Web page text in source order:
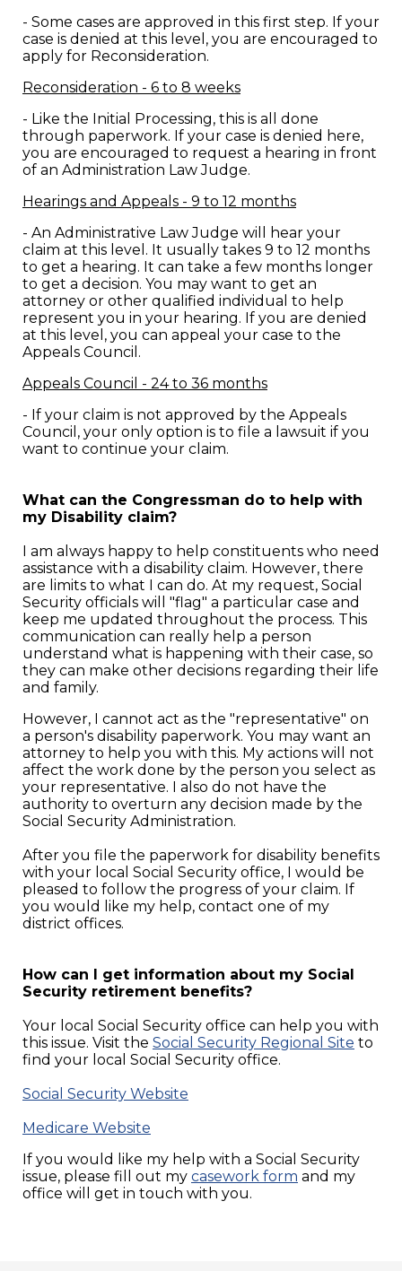
- Some cases are approved in this first step. If your
case is denied at this level, you are encouraged to
apply for Reconsideration.
Reconsideration - 6 to 8 weeks
- Like the Initial Processing, this is all done
through paperwork. If your case is denied here,
you are encouraged to request a hearing in front
of an Administration Law Judge.
Hearings and Appeals - 9 to 12 months
- An Administrative Law Judge will hear your
claim at this level. It usually takes 9 to 12 months
to get a hearing. It can take a few months longer
to get a decision. You may want to get an
attorney or other qualified individual to help
represent you in your hearing. If you are denied
at this level, you can appeal your case to the
Appeals Council.
Appeals Council - 24 to 36 months
- If your claim is not approved by the Appeals
Council, your only option is to file a lawsuit if you
want to continue your claim.
What can the Congressman do to help with
my Disability claim?
I am always happy to help constituents who need
assistance with a disability claim. However, there
are limits to what I can do. At my request, Social
Security officials will "flag" a particular case and
keep me updated throughout the process. This
communication can really help a person
understand what is happening with their case, so
they can make other decisions regarding their life
and family.
However, I cannot act as the "representative" on
a person's disability paperwork. You may want an
attorney to help you with this. My actions will not
affect the work done by the person you select as
your representative. I also do not have the
authority to overturn any decision made by the
Social Security Administration.
After you file the paperwork for disability benefits
with your local Social Security office, I would be
pleased to follow the progress of your claim. If
you would like my help, contact one of my
district offices.
How can I get information about my Social
Security retirement benefits?
Your local Social Security office can help you with
this issue. Visit the Social Security Regional Site to
find your local Social Security office.
Social Security Website
Medicare Website
If you would like my help with a Social Security
issue, please fill out my casework form and my
office will get in touch with you.